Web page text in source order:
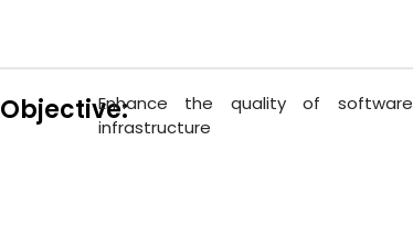
Objective:Enhance the quality of software
infrastructure